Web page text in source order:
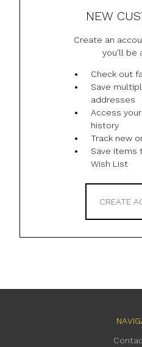
NEW
Create an
you'll be
Check out
Save
addresses
Access
history
Track new
Save items
Wish List
CREATE